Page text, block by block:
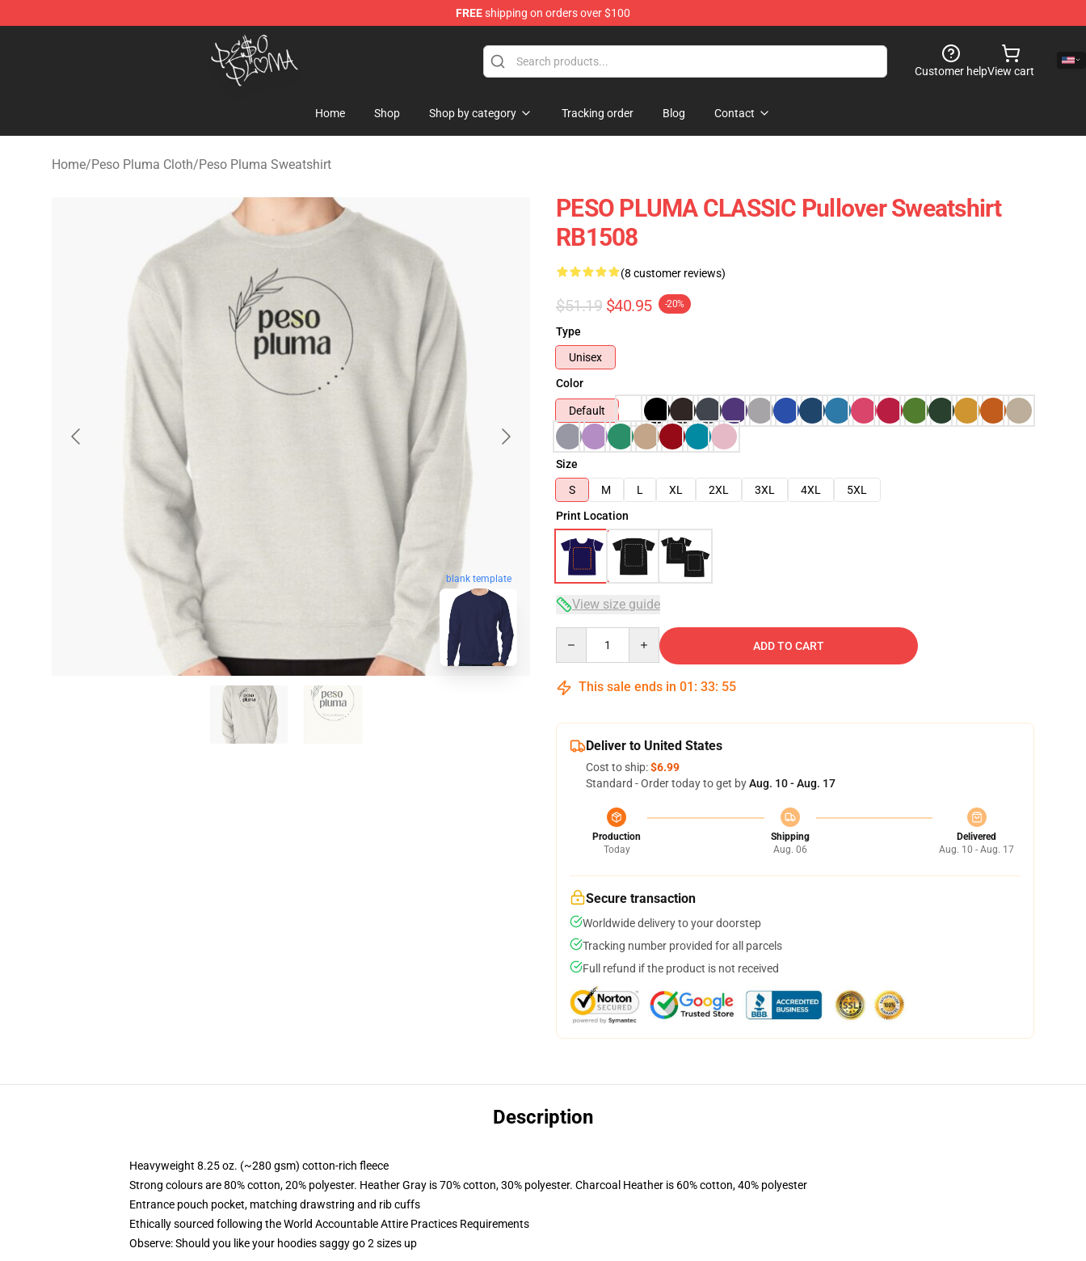
FREEshipping on orders over $100
Peso Pluma Store - Official Peso Pluma Merchandise Shop
Customer helpView cart
Home Shop Shop by category Tracking order Blog Contact
Home/Peso Pluma Cloth/Peso Pluma Sweatshirt
blank template
PESO PLUMA CLASSIC Pullover Sweatshirt
RB1508
(8 customer reviews)
$51.19 $40.95 -20%
Type
Unisex
Color
Default
Size
S
M L XL 2XL 3XL 4XL
5XL
Print Location
View size guide
ADD TO CART
This sale ends in 01 : 33: 54
Deliver to United States
Cost to ship:$6.99
Standard - Order today to get byAug. 10 - Aug. 17
Production
Today
Shipping
Aug. 06
Delivered
Aug. 10 - Aug. 17
Secure transaction
Worldwide delivery to your doorstep
Tracking number provided for all parcels
Full refund if the product is not received
Description
Heavyweight 8.25 oz. (~280 gsm) cotton-rich fleece
Strong colours are 80% cotton, 20% polyester. Heather Gray is 70% cotton, 30% polyester. Charcoal Heather is 60% cotton, 40% polyester
Entrance pouch pocket, matching drawstring and rib cuffs
Ethically sourced following the World Accountable Attire Practices Requirements
Observe: Should you like your hoodies saggy go 2 sizes up